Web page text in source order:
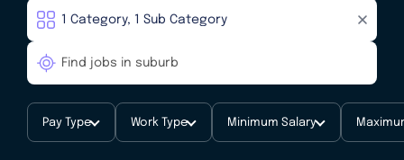
Pay Type Work Type Minimum Salary